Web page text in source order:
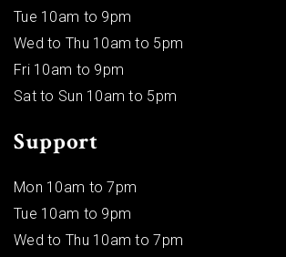
Tue 10am to 9pm
Wed to Thu 10am to 5pm
Fri 10am to 9pm
Sat to Sun 10am to 5pm
Support
Mon 10am to 7pm
Tue 10am to 9pm
Wed to Thu 10am to 7pm